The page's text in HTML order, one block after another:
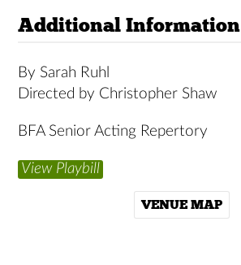
Additional Information
By Sarah Ruhl
Directed by Christopher Shaw
BFA Senior Acting Repertory
View Playbill
VENUE MAP